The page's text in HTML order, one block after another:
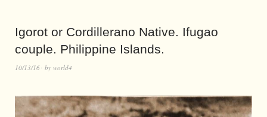
Igorot or Cordillerano Native. Ifugao
couple. Philippine Islands.
10/13/16 by world4